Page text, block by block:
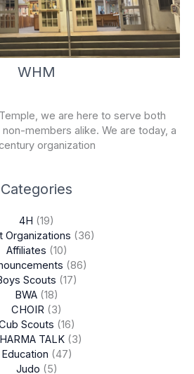
WHM
we are here to serve both
members alike. We are today, a
organization
Categories
4H (19)
Organizations (36)
Affiliates (10)
(86)
Scouts (17)
BWA (18)
CHOIR (3)
Scouts (16)
TALK(3)
Education (47)
Judo (5)